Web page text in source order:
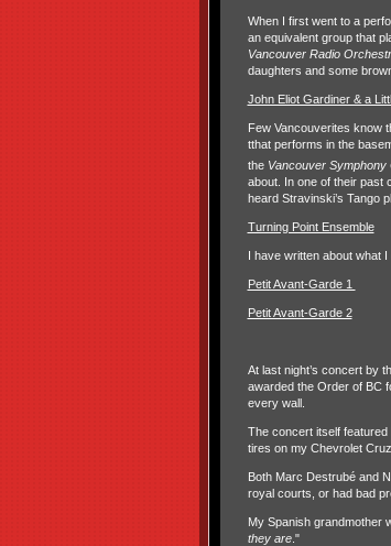
When I first went to a
an equivalent group that
Vancouver Radio
daughters and some
John Eliot Gardiner & a
Few Vancouverites know
tthat performs in the
the Vancouver Symphony
about. In one of their past
heard Stravinski’s Tango
Turning Point Ensemble
I have written about what
Petit Avant-Garde 1
Petit Avant-Garde 2
At last night’s concert by
awarded the Order of BC
every wall.
The concert itself
tires on my Chevrolet
Both Marc Destrubé and
royal courts, or had bad
My Spanish grandmother
they are."